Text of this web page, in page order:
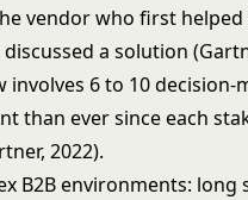
vendor who first
a solution
involves 6 to 10 decision-
than ever since each
2022).
B2B environments: long